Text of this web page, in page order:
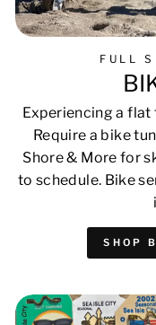
FULL
Experiencing a
Require a bike
Shore & More for
to schedule. Bike
SHOP